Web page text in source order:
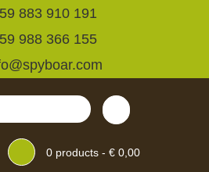
883 910 191
988 366 155
0 products - € 0,00